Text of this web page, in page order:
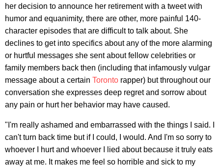
her decision to announce her retirement with a tweet with
humor and equanimity, there are other, more painful 140-
character episodes that are difficult to talk about. She
declines to get into specifics about any of the more alarming
or hurtful messages she sent about fellow celebrities or
family members back then (including that infamously vulgar
message about a certain Toronto rapper) but throughout our
conversation she expresses deep regret and sorrow about
any pain or hurt her behavior may have caused.
"I'm really ashamed and embarrassed with the things I said. I
can't turn back time but if I could, I would. And I'm so sorry to
whoever I hurt and whoever I lied about because it truly eats
away at me. It makes me feel so horrible and sick to my